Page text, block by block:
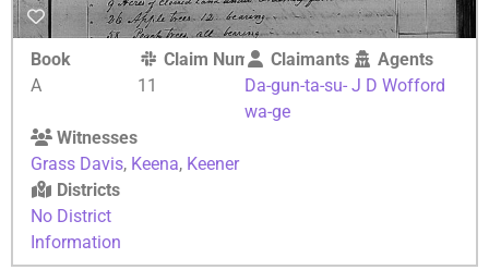
Book
A
Claim Number
11
Claimants
Da-gun-ta-su-
wa-ge
Agents
J D Wofford
Witnesses
Grass Davis, Keena, Keener
Districts
No District
Information